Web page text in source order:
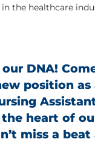
the healthcare
DNA!
position as
the heart of
miss a